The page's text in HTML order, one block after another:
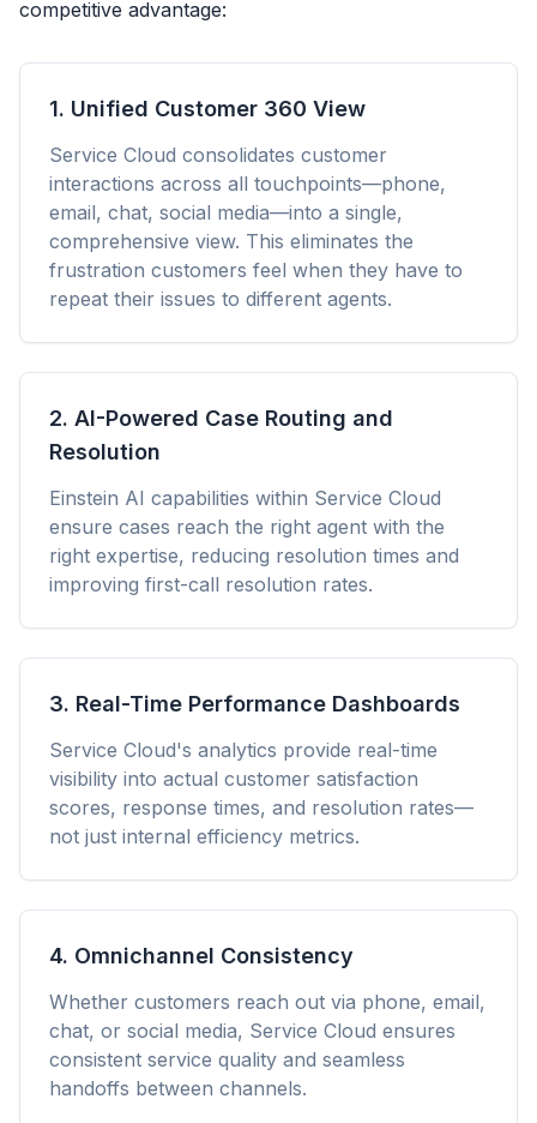
competitive advantage:
1. Unified Customer 360 View
Service Cloud consolidates customer
interactions across all touchpoints—phone,
email, chat, social media—into a single,
comprehensive view. This eliminates the
frustration customers feel when they have to
repeat their issues to different agents.
2. AI-Powered Case Routing and
Resolution
Einstein AI capabilities within Service Cloud
ensure cases reach the right agent with the
right expertise, reducing resolution times and
improving first-call resolution rates.
3. Real-Time Performance Dashboards
Service Cloud's analytics provide real-time
visibility into actual customer satisfaction
scores, response times, and resolution rates—
not just internal efficiency metrics.
4. Omnichannel Consistency
Whether customers reach out via phone, email,
chat, or social media, Service Cloud ensures
consistent service quality and seamless
handoffs between channels.